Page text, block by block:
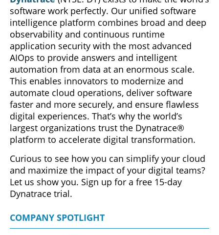
software work perfectly. Our unified software
intelligence platform combines broad and deep
observability and continuous runtime
application security with the most advanced
AIOps to provide answers and intelligent
automation from data at an enormous scale.
This enables innovators to modernize and
automate cloud operations, deliver software
faster and more securely, and ensure flawless
digital experiences. That’s why the world’s
largest organizations trust the Dynatrace®
platform to accelerate digital transformation.
Curious to see how you can simplify your cloud
and maximize the impact of your digital teams?
Let us show you. Sign up for a free 15-day
Dynatrace trial.
COMPANY SPOTLIGHT